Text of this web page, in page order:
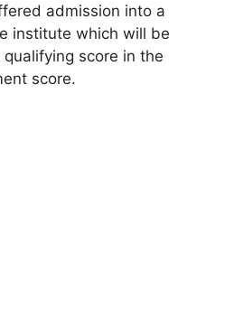
admission into a
institute which will be
score in the
score.